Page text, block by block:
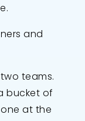
and
teams.
bucket of
at the